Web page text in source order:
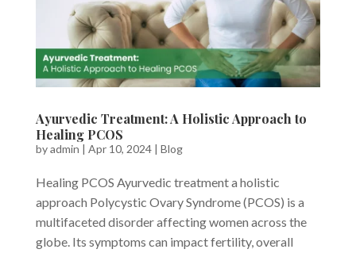
Ayurvedic Treatment: A Holistic Approach to
Healing PCOS
byadmin | Apr 10, 2024| Blog
Healing PCOS Ayurvedic treatment a holistic
approach Polycystic Ovary Syndrome (PCOS) is a
multifaceted disorder affecting women across the
globe. Its symptoms can impact fertility, overall